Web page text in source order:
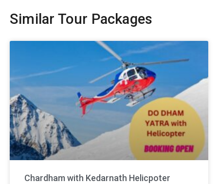
Similar Tour Packages
Chardham with Kedarnath Helicpoter